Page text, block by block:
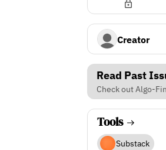
Creator
Read Past
Check out Algo-
Tools
Substack